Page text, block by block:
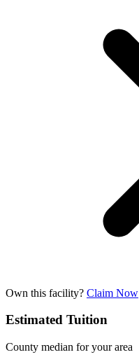
Own this facility? Claim Now
Estimated Tuition
County median for your area